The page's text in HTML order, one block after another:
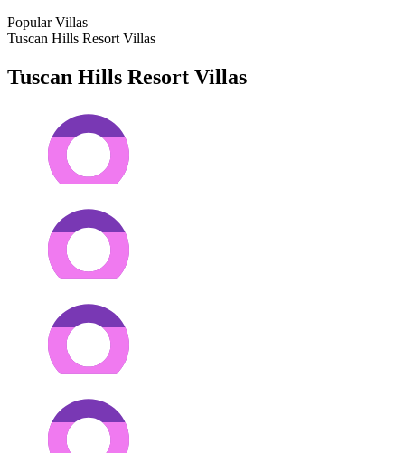
Popular Villas
Tuscan Hills Resort Villas
Tuscan Hills Resort Villas